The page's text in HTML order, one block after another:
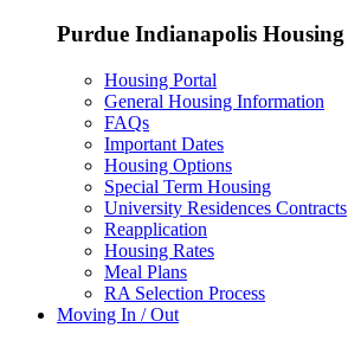
Purdue Indianapolis Housing
Housing Portal
General Housing Information
FAQs
Important Dates
Housing Options
Special Term Housing
University Residences Contracts
Reapplication
Housing Rates
Meal Plans
RA Selection Process
Moving In / Out